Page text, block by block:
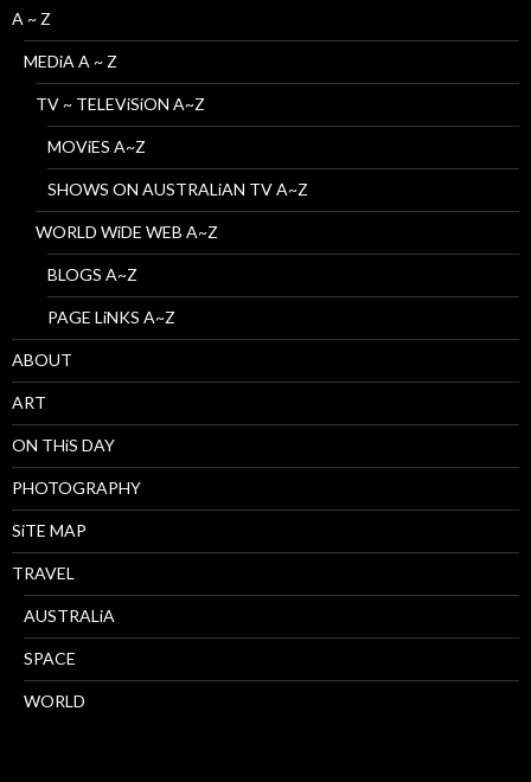
A ~ Z
MEDiA A ~ Z
TV ~ TELEViSiON A~Z
MOViES A~Z
SHOWS ON AUSTRALiAN TV A~Z
WORLD WiDE WEB A~Z
BLOGS A~Z
PAGE LiNKS A~Z
ABOUT
ART
ON THiS DAY
PHOTOGRAPHY
SiTE MAP
TRAVEL
AUSTRALiA
SPACE
WORLD